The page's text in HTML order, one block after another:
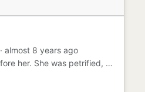
· almost 8 years ago
He set the plate before her. She was petrified, the bugs an creepy crawlies moving around on her plate didn't help. S...